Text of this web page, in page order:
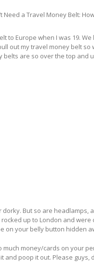
Need a Travel Money Belt:
to Europe when I was 19.
out my travel money belt
belts are so over the top
dorky. But so are
up to London and
on your belly button hidden
much money/cards on your
and poop it out. Please guys,